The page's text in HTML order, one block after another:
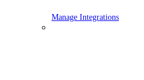
Manage Integrations